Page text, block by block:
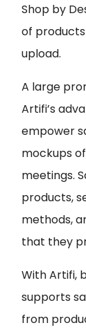
Shop by
of
upload.
A large
Artifi’s
empower
mockups
meetings.
products,
methods,
that they
With Artifi,
supports
from